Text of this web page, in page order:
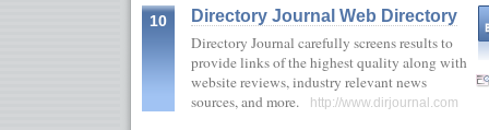
10
Directory Journal Web Directory
Directory Journal carefully screens results to
provide links of the highest quality along with
website reviews, industry relevant news
sources, and more.
http://www.dirjournal.com